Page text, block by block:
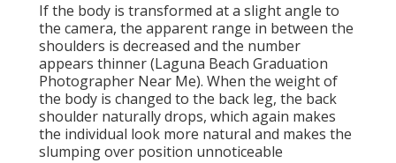
If the body is transformed at a slight angle to
the camera, the apparent range in between the
shoulders is decreased and the number
appears thinner (Laguna Beach Graduation
Photographer Near Me). When the weight of
the body is changed to the back leg, the back
shoulder naturally drops, which again makes
the individual look more natural and makes the
slumping over position unnoticeable